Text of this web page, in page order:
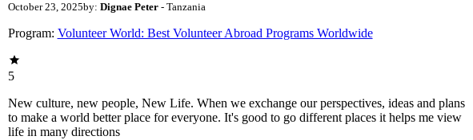
October 23, 2025by: Dignae Peter - Tanzania
Program: Volunteer World: Best Volunteer Abroad Programs Worldwide
5
New culture, new people, New Life. When we exchange our perspectives, ideas and plans
to make a world better place for everyone. It's good to go different places it helps me view
life in many directions